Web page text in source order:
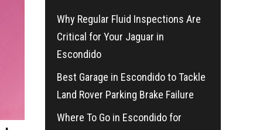
Why Regular Fluid Inspections Are
Critical for Your Jaguar in
Escondido
Best Garage in Escondido to Tackle
Land Rover Parking Brake Failure
Where To Go in Escondido for